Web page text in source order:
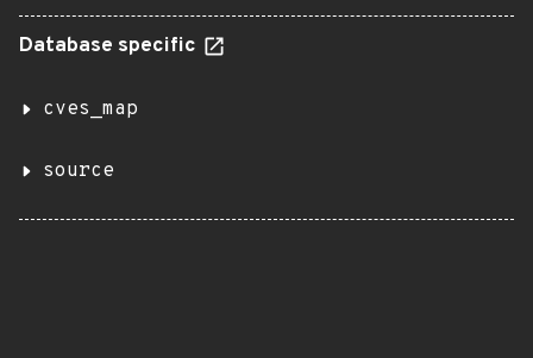
Database specific
cves_map
source